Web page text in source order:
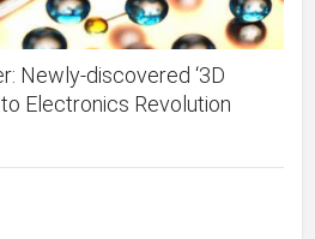
Newly-discovered ‘3D
Electronics Revolution